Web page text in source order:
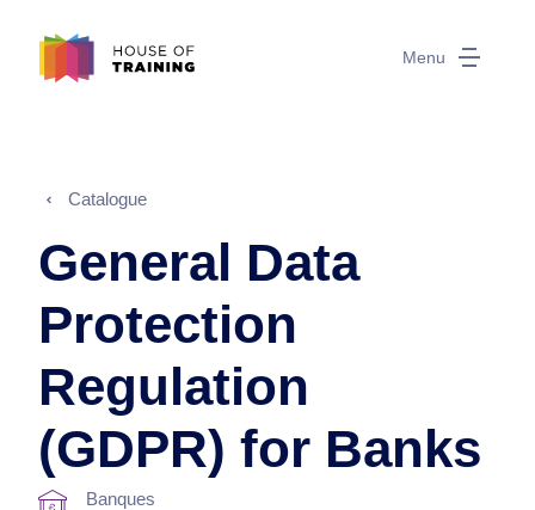
Menu
Catalogue
General Data
Protection
Regulation
(GDPR) for Banks
Banques